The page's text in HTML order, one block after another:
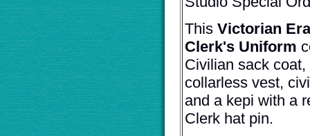
This Victorian
Clerk's Uniform
Civilian sack
collarless vest,
and a kepi with a
Clerk hat pin.